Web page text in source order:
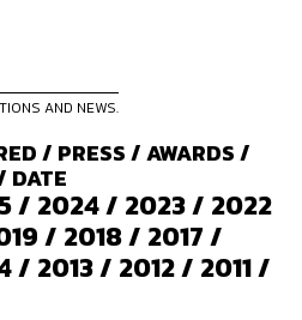
AND NEWS.
/ PRESS/AWARDS/
DATE
/ 2024/ 2023/ 2022
/ 2018/ 2017/
/ 2013/ 2012/ 2011/